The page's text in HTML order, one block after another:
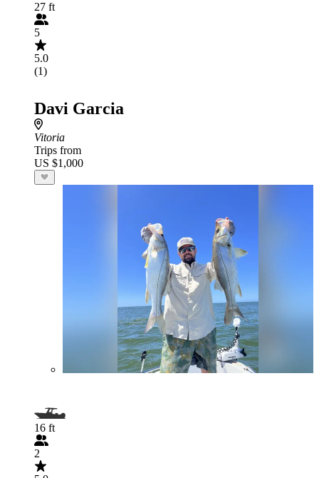
27 ft
5
5.0
(1)
Davi Garcia
Vitoria
Trips from
US $1,000
16 ft
2